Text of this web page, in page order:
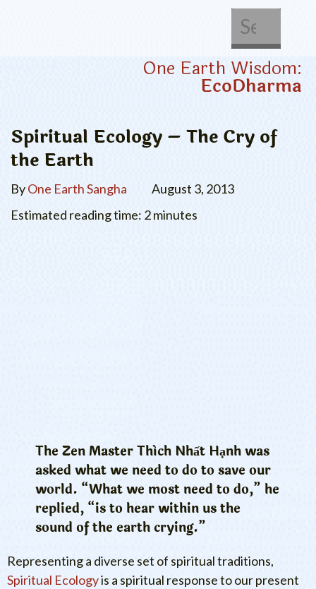
One Earth Wisdom:
EcoDharma
Spiritual Ecology – The Cry of
the Earth
ByOne Earth Sangha
August 3, 2013
Estimated reading time: 2 minutes
The Zen Master Thích Nhất Hạnh was
asked what we need to do to save our
world. “What we most need to do,” he
replied, “is to hear within us the
sound of the earth crying.”
Representing a diverse set of spiritual traditions,
Spiritual Ecologyis a spiritual response to our present